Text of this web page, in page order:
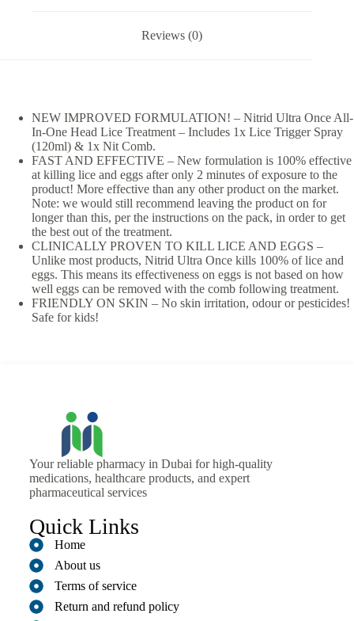
Reviews (0)
NEW IMPROVED FORMULATION! – Nitrid Ultra Once All-
In-One Head Lice Treatment – Includes 1x Lice Trigger Spray
(120ml) & 1x Nit Comb.
FAST AND EFFECTIVE – New formulation is 100% effective
at killing lice and eggs after only 2 minutes of exposure to the
product! More effective than any other product on the market.
Note: we would still recommend leaving the product on for
longer than this, per the instructions on the pack, in order to get
the best out of the treatment.
CLINICALLY PROVEN TO KILL LICE AND EGGS –
Unlike most products, Nitrid Ultra Once kills 100% of lice and
eggs. This means its effectiveness on eggs is not based on how
well eggs can be removed with the comb following treatment.
FRIENDLY ON SKIN – No skin irritation, odour or pesticides!
Safe for kids!
Your reliable pharmacy in Dubai for high-quality
medications, healthcare products, and expert
pharmaceutical services
Quick Links
Home
About us
Terms of service
Return and refund policy